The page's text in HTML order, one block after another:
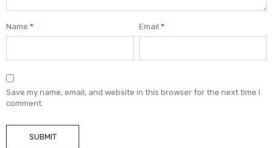
Name * Email*
Save my name, email, and website in this browser for the next time I
comment.